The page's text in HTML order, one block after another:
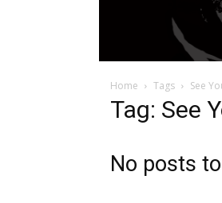
Home Tags See
Tag: See
No posts